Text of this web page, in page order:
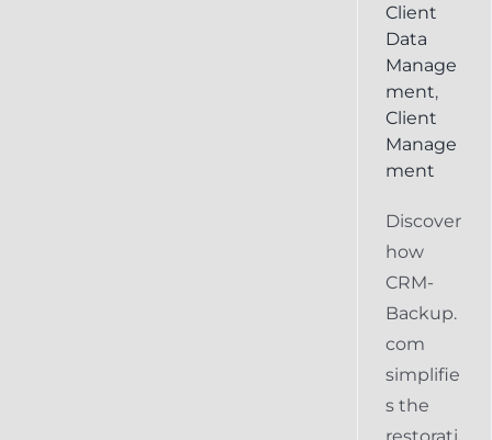
Client
Data
Manage
ment,
Client
Manage
ment
Discover
how
CRM-
Backup.
com
simplifie
s the
restorati